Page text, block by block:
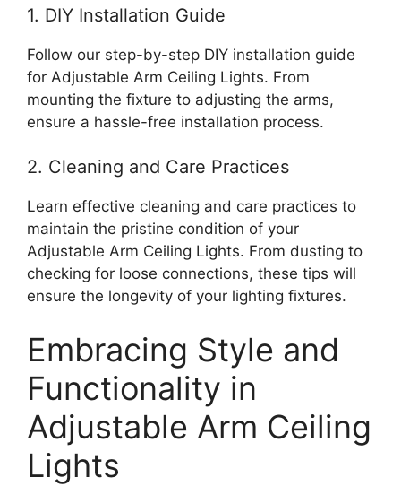
1. DIY Installation Guide
Follow our step-by-step DIY installation guide
for Adjustable Arm Ceiling Lights. From
mounting the fixture to adjusting the arms,
ensure a hassle-free installation process.
2. Cleaning and Care Practices
Learn effective cleaning and care practices to
maintain the pristine condition of your
Adjustable Arm Ceiling Lights. From dusting to
checking for loose connections, these tips will
ensure the longevity of your lighting fixtures.
Embracing Style and
Functionality in
Adjustable Arm Ceiling
Lights